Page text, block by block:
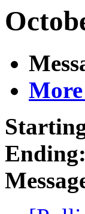
Ending: